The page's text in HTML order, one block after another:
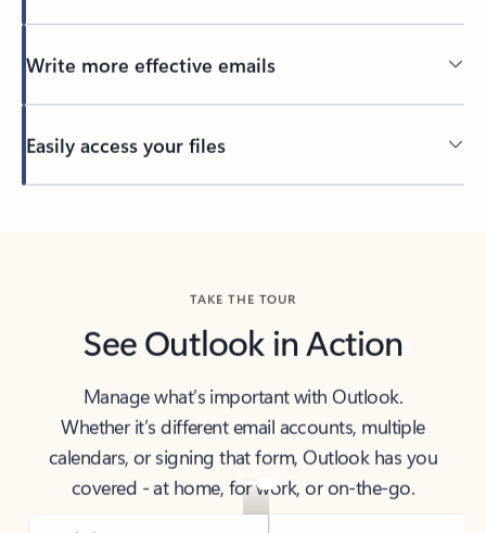
Write more effective emails
Easily access your files
Back to tabs
TAKE THE TOUR
See Outlook in Action
Manage what’s important with Outlook.
Whether it’s different email accounts, multiple
calendars, or signing that form, Outlook has you
covered - at home, for work, or on-the-go.